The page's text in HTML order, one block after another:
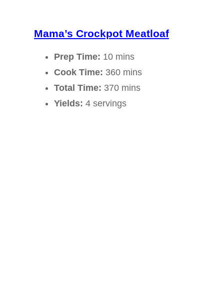
Mama’s Crockpot Meatloaf
Prep Time: 10 mins
Cook Time: 360 mins
Total Time: 370 mins
Yields: 4 servings